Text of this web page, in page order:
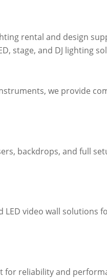
rental and design
stage, and DJ lighting
we provide
backdrops, and full
video wall solutions
for reliability and